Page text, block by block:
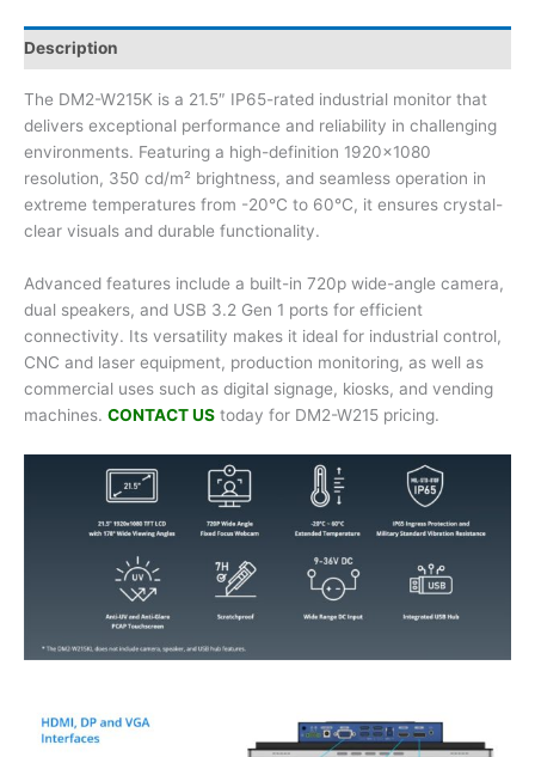
Description
The DM2-W215K is a 21.5″ IP65-rated industrial monitor that
delivers exceptional performance and reliability in challenging
environments. Featuring a high-definition 1920×1080
resolution, 350 cd/m² brightness, and seamless operation in
extreme temperatures from -20°C to 60°C, it ensures crystal-
clear visuals and durable functionality.
Advanced features include a built-in 720p wide-angle camera,
dual speakers, and USB 3.2 Gen 1 ports for efficient
connectivity. Its versatility makes it ideal for industrial control,
CNC and laser equipment, production monitoring, as well as
commercial uses such as digital signage, kiosks, and vending
machines. CONTACT US today for DM2-W215 pricing.